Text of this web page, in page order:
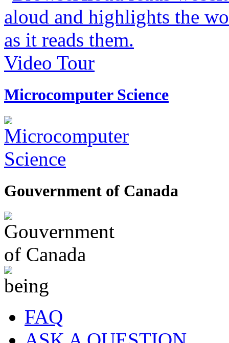
Video Tour
Microcomputer Science
Gouvernment of Canada
FAQ